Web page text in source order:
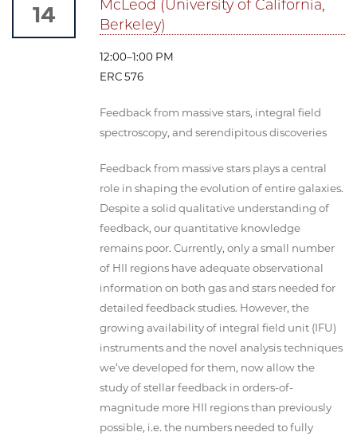
McLeod (University of California,
Berkeley)
12:00–1:00 PM
ERC 576
Feedback from massive stars, integral field
spectroscopy, and serendipitous discoveries
Feedback from massive stars plays a central
role in shaping the evolution of entire galaxies.
Despite a solid qualitative understanding of
feedback, our quantitative knowledge
remains poor. Currently, only a small number
of HII regions have adequate observational
information on both gas and stars needed for
detailed feedback studies. However, the
growing availability of integral field unit (IFU)
instruments and the novel analysis techniques
we’ve developed for them, now allow the
study of stellar feedback in orders-of-
magnitude more HII regions than previously
possible, i.e. the numbers needed to fully
14